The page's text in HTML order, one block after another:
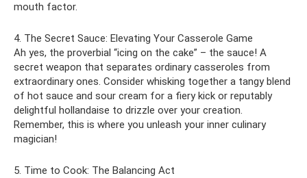
mouth factor.
4. The Secret Sauce: Elevating Your Casserole Game
Ah yes, the proverbial “icing on the cake” – the sauce! A
secret weapon that separates ordinary casseroles from
extraordinary ones. Consider whisking together a tangy blend
of hot sauce and sour cream for a fiery kick or reputably
delightful hollandaise to drizzle over your creation.
Remember, this is where you unleash your inner culinary
magician!
5. Time to Cook: The Balancing Act